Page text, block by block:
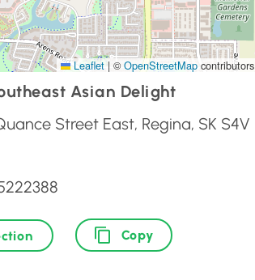
Leaflet | ©OpenStreetMap contributors
Asian Delight
Street East, Regina, SK S4V
Copy